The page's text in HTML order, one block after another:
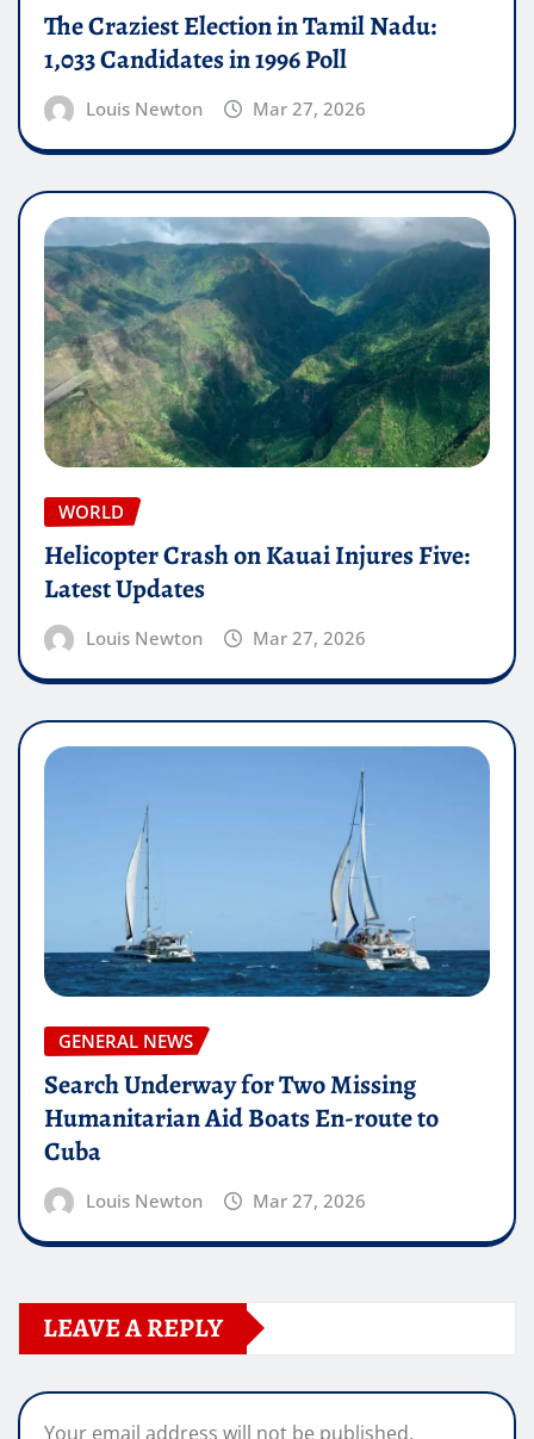
The Craziest Election in Tamil Nadu:
1,033 Candidates in 1996 Poll
Louis Newton Mar 27, 2026
WORLD
Helicopter Crash on Kauai Injures Five:
Latest Updates
Louis Newton Mar 27, 2026
GENERAL NEWS
Search Underway for Two Missing
Humanitarian Aid Boats En-route to
Cuba
Louis Newton Mar 27, 2026
LEAVE A REPLY
Your email address will not be published.